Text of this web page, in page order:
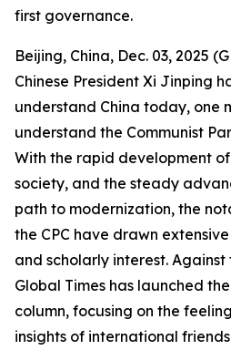
first governance.
Beijing, China, Dec. 03, 2025
Chinese President Xi Jinping
understand China today, one
understand the Communist
With the rapid development
society, and the steady
path to modernization, the
the CPC have drawn
and scholarly interest.
Global Times has launched
column, focusing on the
insights of international